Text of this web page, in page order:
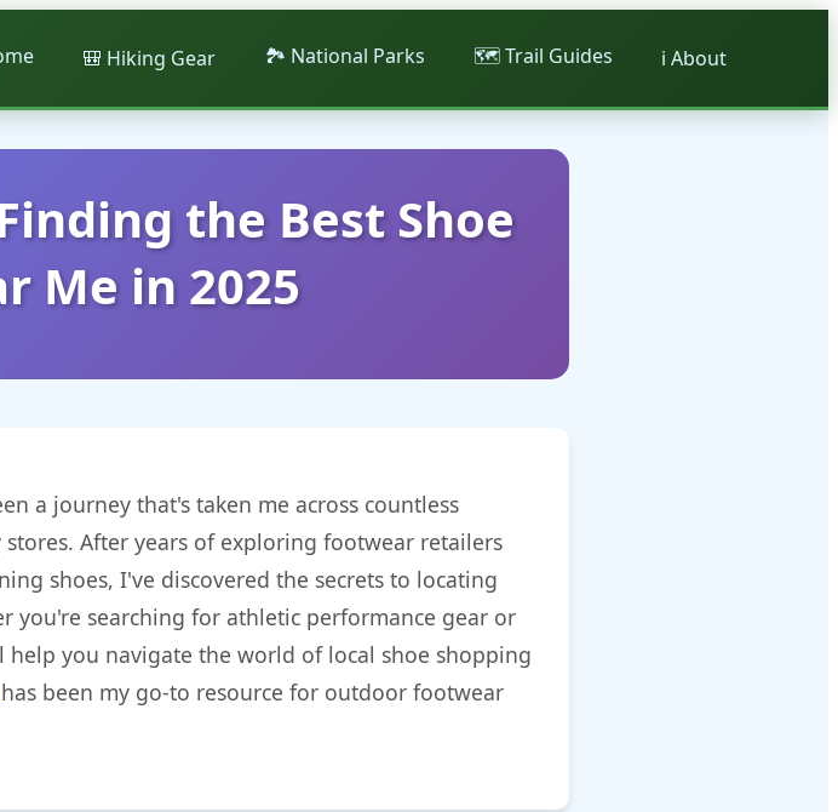
🎒 Hiking Gear 🏞️ National Parks 🗺️ Trail Guides ℹ️ About
the Best Shoe
Me in 2025
a journey that's taken me across countless
After years of exploring footwear retailers
shoes, I've discovered the secrets to locating
you're searching for athletic performance gear or
you navigate the world of local shoe shopping
has been my go-to resource for outdoor footwear